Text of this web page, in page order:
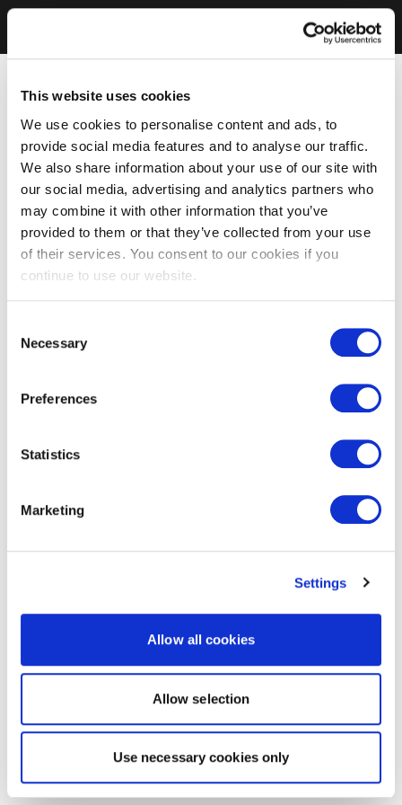
This website uses cookies
We use cookies to personalise content and ads, to
provide social media features and to analyse our traffic.
We also share information about your use of our site with
our social media, advertising and analytics partners who
may combine it with other information that you’ve
provided to them or that they’ve collected from your use
of their services. You consent to our cookies if you
continue to use our website.
Selection
Necessary
Preferences
Statistics
Marketing
Settings
Allow all cookies
Allow selection
Use necessary cookies only